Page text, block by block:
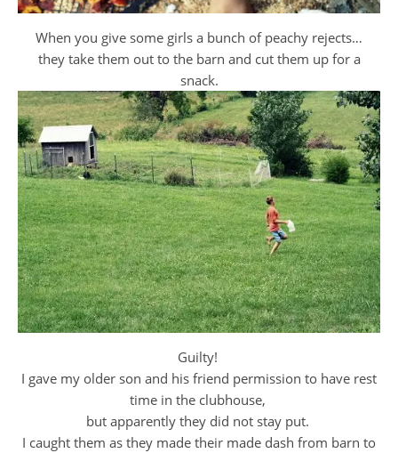
When you give some girls a bunch of peachy rejects…
they take them out to the barn and cut them up for a
snack.
Guilty!
I gave my older son and his friend permission to have rest
time in the clubhouse,
but apparently they did not stay put.
I caught them as they made their made dash from barn to